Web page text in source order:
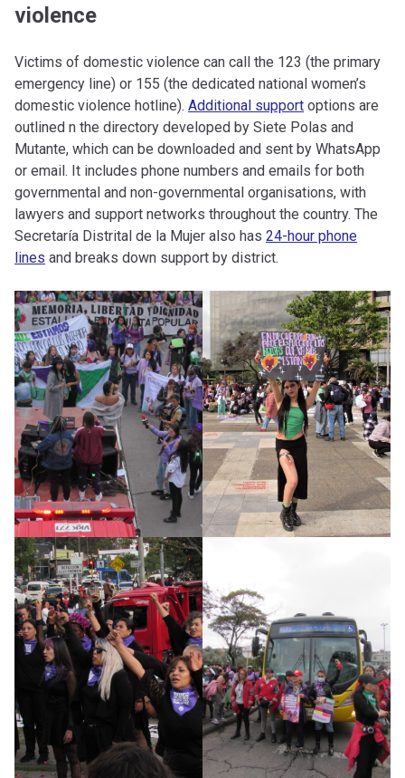
violence
Victims of domestic violence can call the 123 (the primary
emergency line) or 155 (the dedicated national women’s
domestic violence hotline). Additional support options are
outlined n the directory developed by Siete Polas and
Mutante, which can be downloaded and sent by WhatsApp
or email. It includes phone numbers and emails for both
governmental and non-governmental organisations, with
lawyers and support networks throughout the country. The
Secretaría Distrital de la Mujer also has 24-hour phone
lines and breaks down support by district.